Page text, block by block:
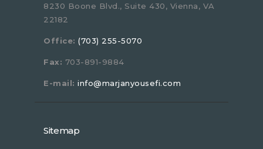
8230 Boone Blvd., Suite 430, Vienna, VA
22182
Office: (703) 255-5070
Fax: 703-891-9884
E-mail: info@marjanyousefi.com
Sitemap